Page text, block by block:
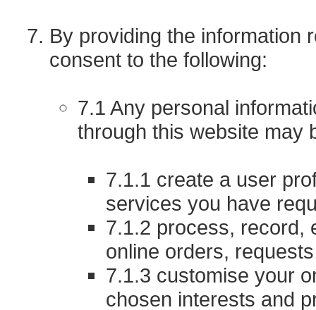
By providing the information
consent to the following:
7.1 Any personal
through this website may
7.1.1 create a user
services you have
7.1.2 process, record,
online orders,
7.1.3 customise your
chosen interests and